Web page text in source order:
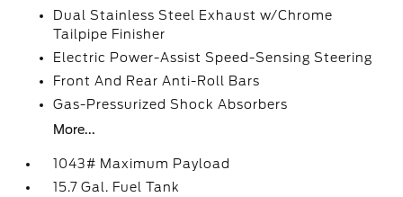
Dual Stainless Steel Exhaust w/Chrome
Tailpipe Finisher
Electric Power-Assist Speed-Sensing Steering
Front And Rear Anti-Roll Bars
Gas-Pressurized Shock Absorbers
More...
1043# Maximum Payload
15.7 Gal. Fuel Tank